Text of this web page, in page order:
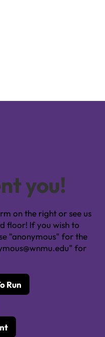
you!
on the right or see us
floor! If you wish to
"anonymous" for the
for
Run